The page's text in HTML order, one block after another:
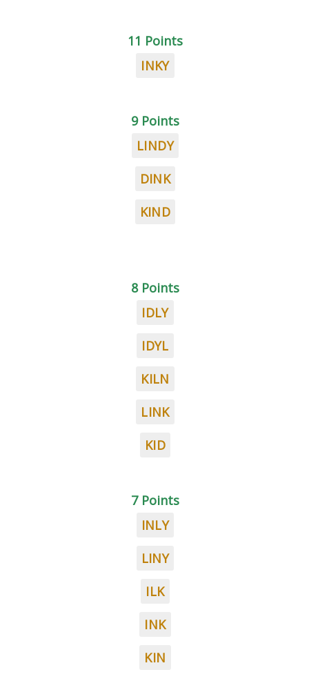
11 Points
INKY
9 Points
LINDY
DINK
KIND
8 Points
IDLY
IDYL
KILN
LINK
KID
7 Points
INLY
LINY
ILK
INK
KIN